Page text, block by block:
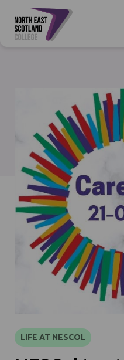
LIFE AT NESCOL